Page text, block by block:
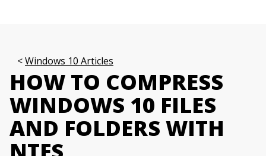
Windows 10 Articles
HOW TO COMPRESS
WINDOWS 10 FILES
AND FOLDERS WITH